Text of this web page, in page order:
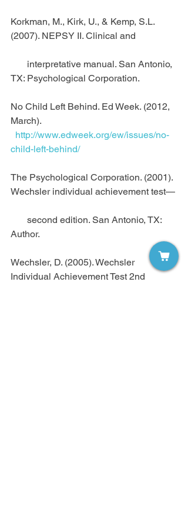
Korkman, M., Kirk, U., & Kemp, S.L.
(2007). NEPSY II. Clinical and
TX: Psychological Corporation.
No Child Left Behind. Ed Week. (2012,
March).
http://www.edweek.org/ew/issues/no-
child-left-behind/
The Psychological Corporation. (2001).
Wechsler individual achievement test—
Author.
Wechsler, D. (2005). Wechsler
Individual Achievement Test 2nd